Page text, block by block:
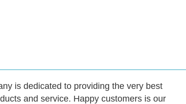
is dedicated to providing the very best
and service. Happy customers is our